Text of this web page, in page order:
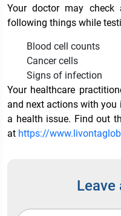
Your doctor may
following things while
Blood cell counts
Cancer cells
Signs of infection
Your healthcare
and next actions with
a health issue. Find out
at https://
Leave